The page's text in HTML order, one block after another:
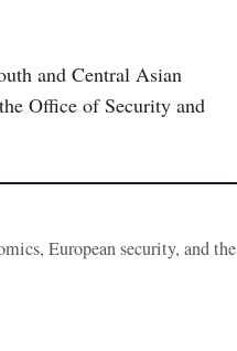
and Central Asian
Office of Security and
European security, and the